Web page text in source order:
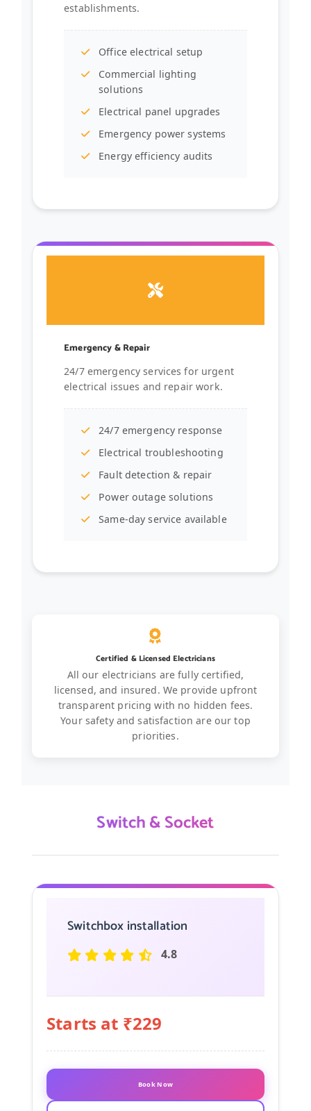
establishments.
Office electrical setup
Commercial lighting
solutions
Electrical panel upgrades
Emergency power systems
Energy efficiency audits
Emergency & Repair
24/7 emergency services for urgent
electrical issues and repair work.
24/7 emergency response
Electrical troubleshooting
Fault detection & repair
Power outage solutions
Same-day service available
Certified & Licensed Electricians
All our electricians are fully certified,
licensed, and insured. We provide upfront
transparent pricing with no hidden fees.
Your safety and satisfaction are our top
priorities.
Switch & Socket
Switchbox installation
4.8
Starts at ₹229
Book Now